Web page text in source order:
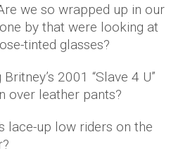
we so wrapped up in our
by that were looking at
tinted glasses?
2001 “Slave 4 U”
over leather pants?
lace-up low riders on the